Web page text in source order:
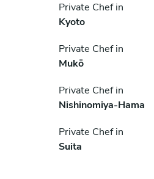
Private Chef in
Kyoto
Private Chef in
Mukō
Private Chef in
Nishinomiya-Hama
Private Chef in
Suita